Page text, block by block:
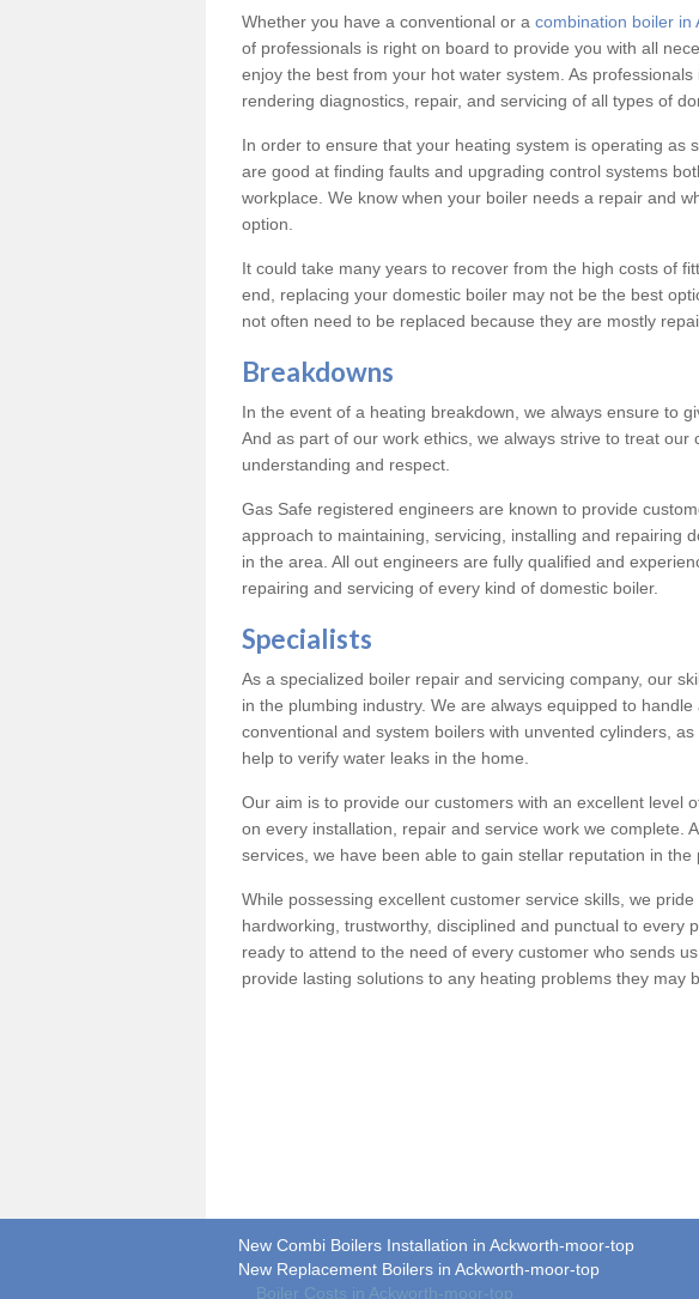
Whether you have a conventional or a combination boiler in
of professionals is right on board to provide you with all
enjoy the best from your hot water system. As
rendering diagnostics, repair, and servicing of all types of
In order to ensure that your heating system is operating as
are good at finding faults and upgrading control systems
workplace. We know when your boiler needs a repair and
option.
It could take many years to recover from the high costs of
end, replacing your domestic boiler may not be the best
not often need to be replaced because they are mostly
Breakdowns
In the event of a heating breakdown, we always ensure to
And as part of our work ethics, we always strive to treat our
understanding and respect.
Gas Safe registered engineers are known to provide
approach to maintaining, servicing, installing and repairing
in the area. All out engineers are fully qualified and
repairing and servicing of every kind of domestic boiler.
Specialists
As a specialized boiler repair and servicing company, our
in the plumbing industry. We are always equipped to
conventional and system boilers with unvented cylinders,
help to verify water leaks in the home.
Our aim is to provide our customers with an excellent level
on every installation, repair and service work we complete.
services, we have been able to gain stellar reputation in the
While possessing excellent customer service skills, we
hardworking, trustworthy, disciplined and punctual to every
ready to attend to the need of every customer who sends
provide lasting solutions to any heating problems they may
New Combi Boilers Installation in Ackworth-moor-top
New Replacement Boilers in Ackworth-moor-top
Boiler Costs in Ackworth-moor-top